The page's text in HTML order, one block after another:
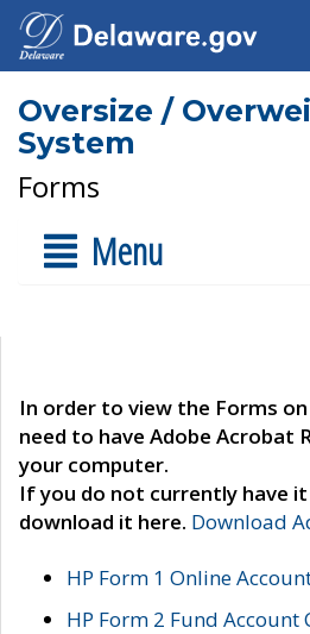
Oversize /
System
Forms
Menu
In order to view the Forms
need to have Adobe Acrobat
your computer.
If you do not currently have
download it here. Download
HP Form 1 Online
HP Form 2 Fund